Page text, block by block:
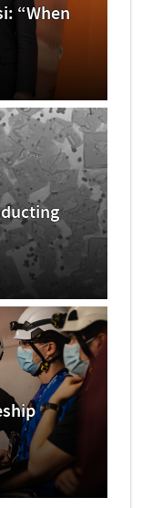
“When